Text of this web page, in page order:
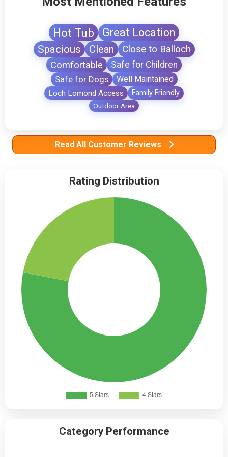
Hot Tub Great Location
Spacious Clean Close to Balloch
Comfortable
Safe for Children
Safe for Dogs
Well Maintained
Loch Lomond Access Family Friendly
Outdoor Area
Read All Customer Reviews
Rating Distribution
Category Performance